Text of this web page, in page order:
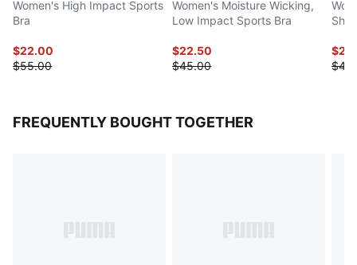
Women's High Impact Sports
Bra
$22.00
$55.00
Women's Moisture Wicking,
Low Impact Sports Bra
$22.50
$45.00
FREQUENTLY BOUGHT TOGETHER